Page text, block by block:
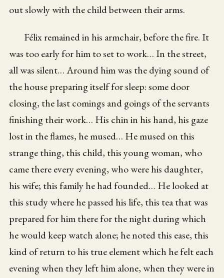
out slowly with the child between their arms.
Félix remained in his armchair, before the fire. It
was too early for him to set to work… In the street,
all was silent… Around him was the dying sound of
the house preparing itself for sleep: some door
closing, the last comings and goings of the servants
finishing their work… His chin in his hand, his gaze
lost in the flames, he mused… He mused on this
strange thing, this child, this young woman, who
came there every evening, who were his daughter,
his wife; this family he had founded… He looked at
this study where he passed his life, this tea that was
prepared for him there for the night during which
he would keep watch alone; he noted this ease, this
kind of return to his true element which he felt each
evening when they left him alone, when they were in